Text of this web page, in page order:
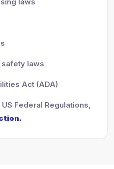
safety laws
Act (ADA)
Federal Regulations,